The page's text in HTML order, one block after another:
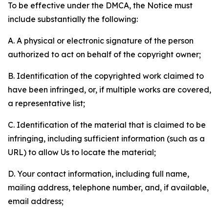
To be effective under the DMCA, the Notice must
include substantially the following:
A. A physical or electronic signature of the person
authorized to act on behalf of the copyright owner;
B. Identification of the copyrighted work claimed to
have been infringed, or, if multiple works are covered,
a representative list;
C. Identification of the material that is claimed to be
infringing, including sufficient information (such as a
URL) to allow Us to locate the material;
D. Your contact information, including full name,
mailing address, telephone number, and, if available,
email address;